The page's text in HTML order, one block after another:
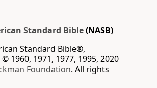
Standard Bible(NASB)
Standard Bible®,
1960, 1971, 1977, 1995, 2020
Foundation. All rights